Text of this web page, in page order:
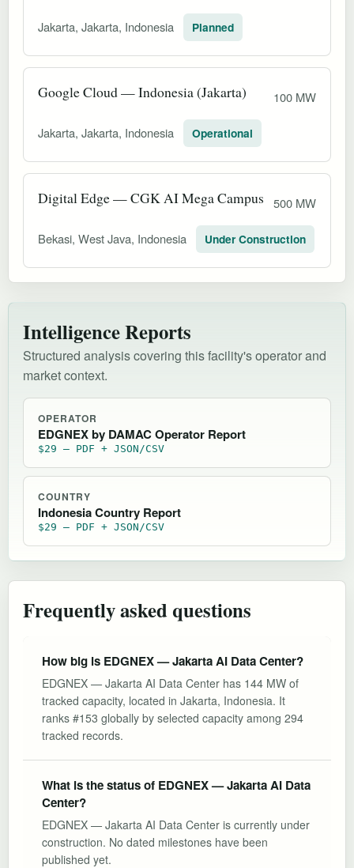
Jakarta, Jakarta, Indonesia Planned
Google Cloud — Indonesia (Jakarta) 100 MW
Jakarta, Jakarta, Indonesia Operational
Digital Edge — CGK AI Mega Campus 500 MW
Bekasi, West Java, Indonesia Under Construction
Intelligence Reports
Structured analysis covering this facility's operator and
market context.
OPERATOR
EDGNEX by DAMAC Operator Report
$29 — PDF + JSON/CSV
COUNTRY
Indonesia Country Report
$29 — PDF + JSON/CSV
Frequently asked questions
How big is EDGNEX — Jakarta AI Data Center?
EDGNEX — Jakarta AI Data Center has 144 MW of
tracked capacity, located in Jakarta, Indonesia. It
ranks #153 globally by selected capacity among 294
tracked records.
What is the status of EDGNEX — Jakarta AI Data
Center?
EDGNEX — Jakarta AI Data Center is currently under
construction. No dated milestones have been
published yet.